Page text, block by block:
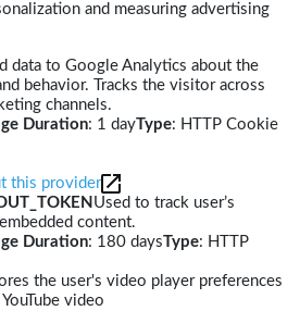
and measuring advertising
data to Google Analytics about the
behavior. Tracks the visitor across
channels.
Duration: 1 dayType: HTTP Cookie
this provider
Used to track user’s
content.
Duration: 180 daysType: HTTP
the user's video player preferences
video